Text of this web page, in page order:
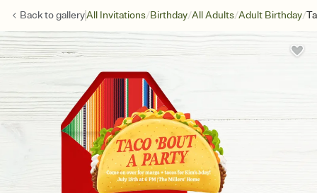
Back togalleryAll Invitations/Birthday/All Adults/Adult Birthday/